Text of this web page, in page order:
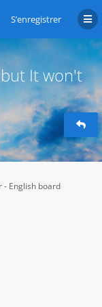
S’enregistrer
but It won't
- English board